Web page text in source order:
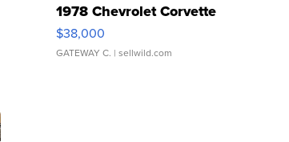
1978 Chevrolet Corvette
$38,000
GATEWAY C. | sellwild.com